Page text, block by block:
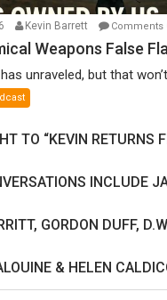
Kevin Barrett Comments
Weapons False
unraveled, but that
TO “KEVIN RETURNS
INCLUDE
GORDON DUFF,
& HELEN